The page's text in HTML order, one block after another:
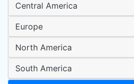
Central America
Europe
North America
South America